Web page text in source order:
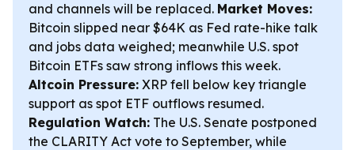
and channels will be replaced. Market Moves:
Bitcoin slipped near $64K as Fed rate-hike talk
and jobs data weighed; meanwhile U.S. spot
Bitcoin ETFs saw strong inflows this week.
Altcoin Pressure: XRP fell below key triangle
support as spot ETF outflows resumed.
Regulation Watch: The U.S. Senate postponed
the CLARITY Act vote to September, while